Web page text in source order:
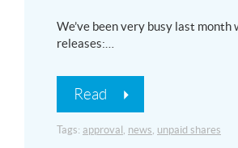
We’ve been very busy last month
releases:…
Read
Tags: approval, news, unpaid shares